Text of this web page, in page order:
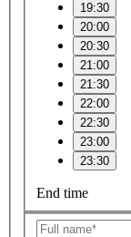
19:30
20:00
20:30
21:00
21:30
22:00
22:30
23:00
23:30
End time